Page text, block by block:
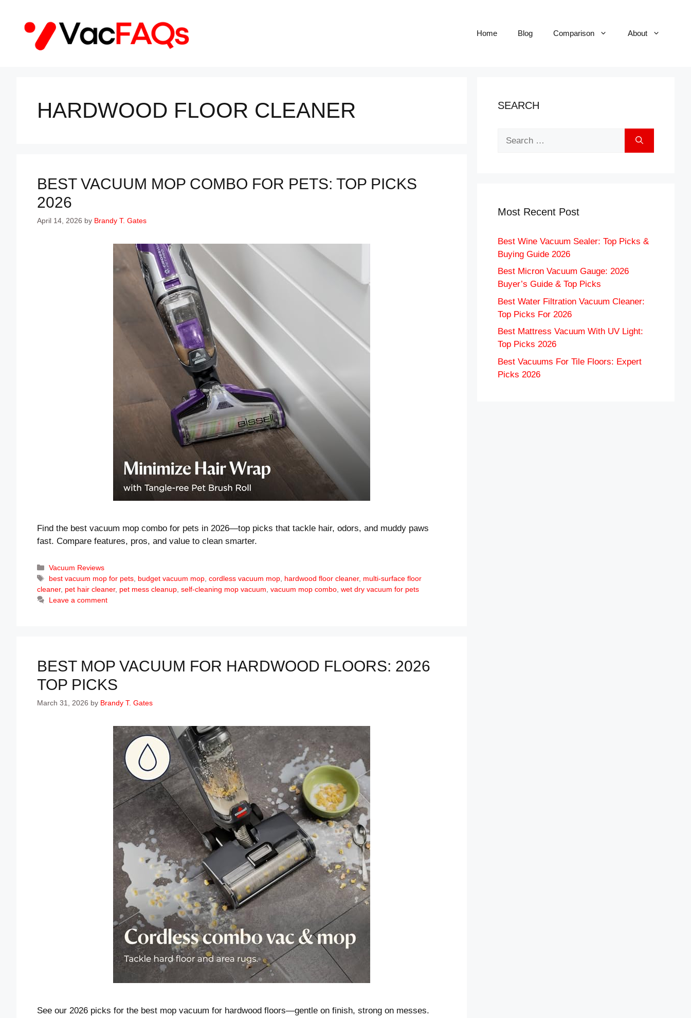
content
Home Blog Comparison About
HARDWOOD FLOOR CLEANER
BEST VACUUM MOP COMBO FOR PETS: TOP PICKS
2026
April 14, 2026 by Brandy T. Gates
Find the best vacuum mop combo for pets in 2026—top picks that tackle hair, odors, and muddy paws
fast. Compare features, pros, and value to clean smarter.
Categories
Vacuum Reviews
Tags
best vacuum mop for pets budget vacuum mop ,cordless vacuum mop hardwood floor cleaner, multi-surface floor
cleaner, pet hair cleaner, pet mess cleanup self-cleaning mop vacuum vacuum mop combo wet dry vacuum for pets
Leave a comment
BEST MOP VACUUM FOR HARDWOOD FLOORS: 2026
TOP PICKS
March 31, 2026 by Brandy T. Gates
See our 2026 picks for the best mop vacuum for hardwood floors—gentle on finish, strong on messes.
SEARCH
Most Recent Post
Best Wine Vacuum Sealer: Top Picks &
Buying Guide 2026
Best Micron Vacuum Gauge: 2026
Buyer’s Guide & Top Picks
Best Water Filtration Vacuum Cleaner:
Top Picks For 2026
Best Mattress Vacuum With UV Light:
Top Picks 2026
Best Vacuums For Tile Floors: Expert
Picks 2026